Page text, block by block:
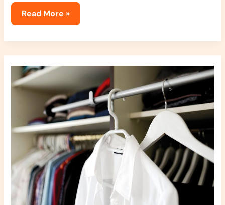
Read More »
Dressing
Hacks
Jexphacks